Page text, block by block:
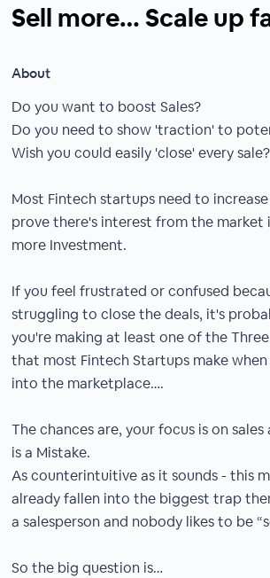
Sell more… Scale up
About
Do you want to boost Sales?
Do you need to show 'traction' to
Wish you could easily 'close' every sale?
Most Fintech startups need to
prove there's interest from the market
more Investment.
If you feel frustrated or confused
struggling to close the deals, it's
you're making at least one of the
that most Fintech Startups make
into the marketplace….
The chances are, your focus is on sales
is a Mistake.
As counterintuitive as it sounds - this
already fallen into the biggest trap
a salesperson and nobody likes to be
So the big question is…